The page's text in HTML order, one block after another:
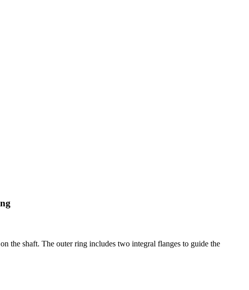
the shaft. The outer ring includes two integral flanges to guide the